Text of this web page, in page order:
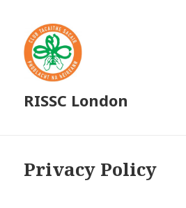
RISSC London
Privacy Policy